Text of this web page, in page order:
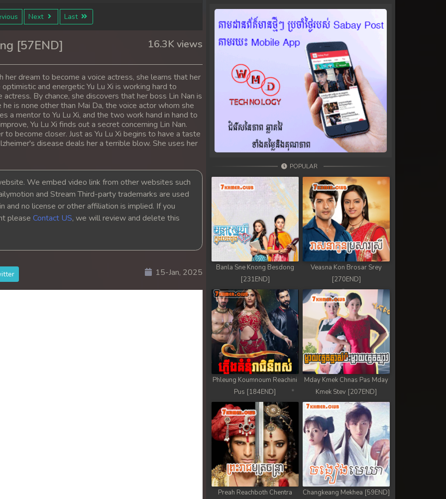
Next Last
[57END] 16.3K views
her dream to become a voice actress, she learns that her
and energetic Yu Lu Xi is working hard to
By chance, she discovers that her boss Lin Nan is
is none other than Mai Da, the voice actor whom she
a mentor to Yu Lu Xi, and the two work hand in hand to
Yu Lu Xi finds out a secret concerning Lin Nan.
become closer. Just as Yu Lu Xi begins to have a taste
disease deals her a terrible blow. She uses her
We embed video link from other websites such
and Stream Third-party trademarks are used
and no license or other affiliation is implied. If you
please Contact US, we will review and delete this
15-Jan, 2025
POPULAR
Banla Sne Knong Besdong
[231END]
Veasna Kon Brosar Srey
[270END]
Phleung Koumnoum Reachini
Pus [184END]
Mday Kmek Chnas Pas Mday
Kmek Stev [207END]
Preah Reachboth Chentra
Changkeang Mekhea [59END]